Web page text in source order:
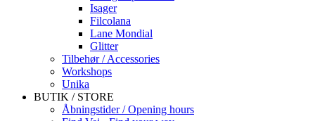
Isager
Filcolana
Lane Mondial
Glitter
Tilbehør / Accessories
Workshops
Unika
BUTIK / STORE
Åbningstider / Opening hours